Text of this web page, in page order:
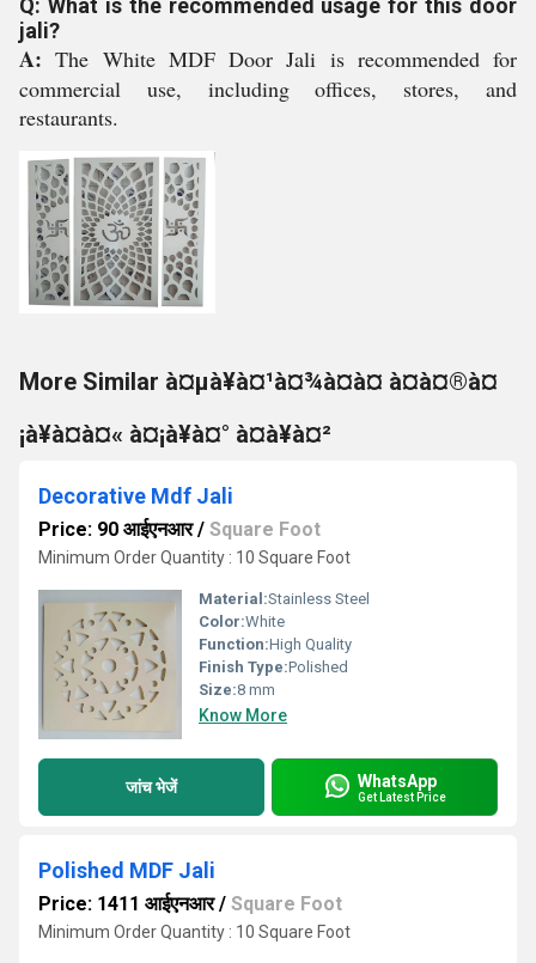
Q: What is the recommended usage for this door
jali?
A:The White MDF Door Jali is recommended for
commercial use, including offices, stores, and
restaurants.
More Similar à¤µà¥à¤¹à¤¾à¤à¤ à¤à¤®à¤
¡à¥à¤à¤« à¤¡à¥à¤° à¤à¥à¤²
Decorative Mdf Jali
Price: 90 आईएनआर/ Square Foot
Minimum Order Quantity : 10 Square Foot
Material:Stainless Steel
Color:White
Function:High Quality
Finish Type:Polished
Size:8 mm
Know More
जांच भेजें WhatsApp
Get Latest Price
Polished MDF Jali
Price: 1411 आईएनआर/ Square Foot
Minimum Order Quantity : 10 Square Foot